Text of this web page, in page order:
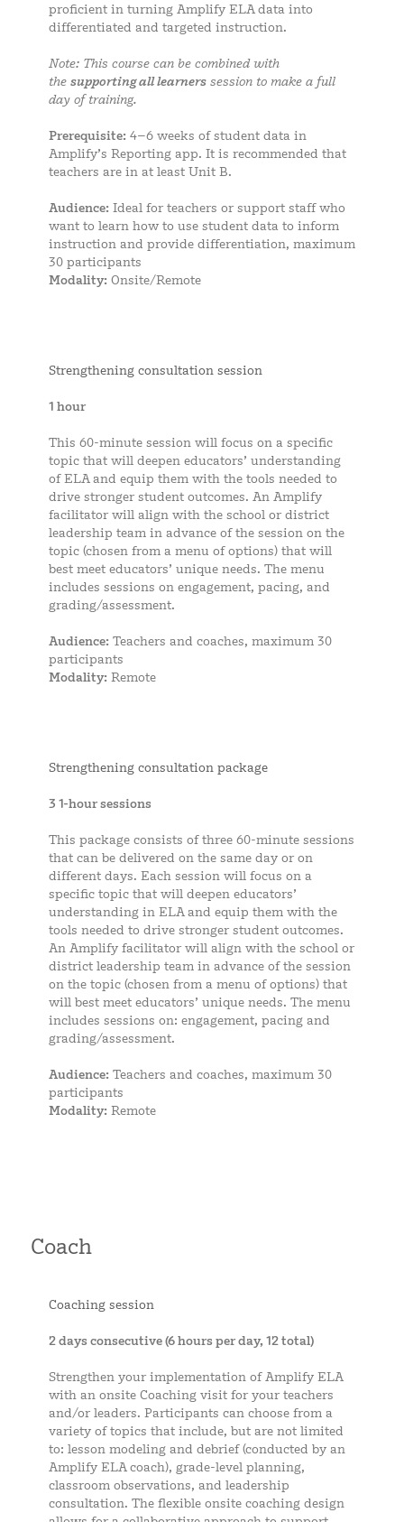
proficient in turning Amplify ELA data into
differentiated and targeted instruction.
Note: This course can be combined with
the supporting all learners session to make a full
day of training.
Prerequisite: 4–6 weeks of student data in
Amplify’s Reporting app. It is recommended that
teachers are in at least Unit B.
Audience: Ideal for teachers or support staff who
want to learn how to use student data to inform
instruction and provide differentiation, maximum
30 participants
Modality: Onsite/Remote
Strengthening consultation session
1 hour
This 60-minute session will focus on a specific
topic that will deepen educators’ understanding
of ELA and equip them with the tools needed to
drive stronger student outcomes. An Amplify
facilitator will align with the school or district
leadership team in advance of the session on the
topic (chosen from a menu of options) that will
best meet educators’ unique needs. The menu
includes sessions on engagement, pacing, and
grading/assessment.
Audience: Teachers and coaches, maximum 30
participants
Modality: Remote
Strengthening consultation package
3 1-hour sessions
This package consists of three 60-minute sessions
that can be delivered on the same day or on
different days. Each session will focus on a
specific topic that will deepen educators’
understanding in ELA and equip them with the
tools needed to drive stronger student outcomes.
An Amplify facilitator will align with the school or
district leadership team in advance of the session
on the topic (chosen from a menu of options) that
will best meet educators’ unique needs. The menu
includes sessions on: engagement, pacing and
grading/assessment.
Audience: Teachers and coaches, maximum 30
participants
Modality: Remote
Coach
Coaching session
2 days consecutive (6 hours per day, 12 total)
Strengthen your implementation of Amplify ELA
with an onsite Coaching visit for your teachers
and/or leaders. Participants can choose from a
variety of topics that include, but are not limited
to: lesson modeling and debrief (conducted by an
Amplify ELA coach), grade-level planning,
classroom observations, and leadership
consultation. The flexible onsite coaching design